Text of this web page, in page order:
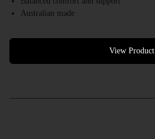
Australian made
View Product